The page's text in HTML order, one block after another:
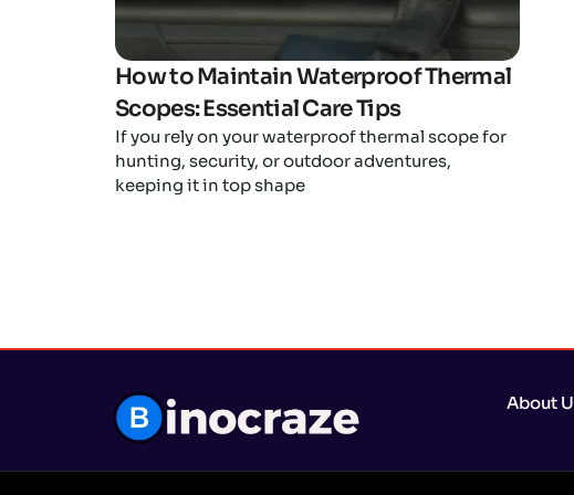
How to Maintain Waterproof Thermal
Scopes: Essential Care Tips
If you rely on your waterproof thermal scope for
hunting, security, or outdoor adventures,
keeping it in top shape
About